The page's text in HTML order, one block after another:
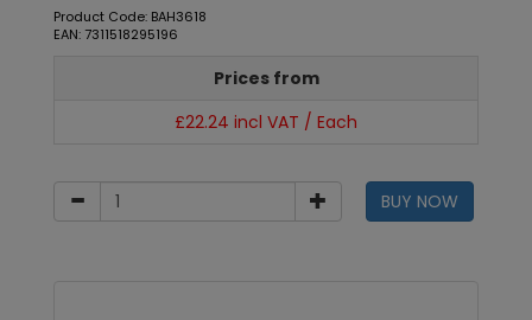
Product Code: BAH3618
EAN: 7311518295196
Prices from
£22.24 incl VAT / Each
BUY NOW